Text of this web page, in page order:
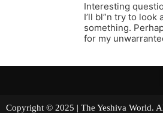
Interesting
I’ll bl”n try to look
something.
for my
Copyright © 2025 | The Yeshiva